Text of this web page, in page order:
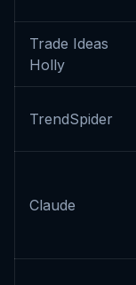
Trade Ideas
Holly
TrendSpider
Claude